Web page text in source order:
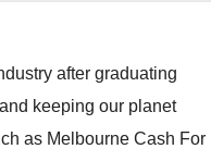
after graduating
keeping our planet
as Melbourne Cash For